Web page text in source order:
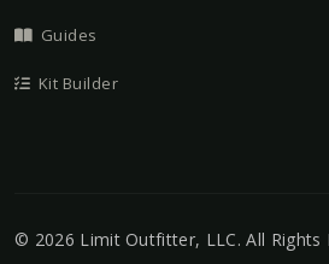
Guides
Kit Builder
© 2026 Limit Outfitter, LLC. All Rights